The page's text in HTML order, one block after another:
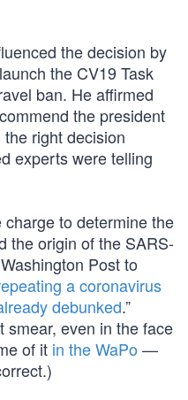
the decision by
the CV19 Task
ban. He affirmed
the president
right decision
experts were telling
to determine the
the origin of the SARS-
Post to
a coronavirus
debunked.”
smear, even in the face
of it in the WaPo —